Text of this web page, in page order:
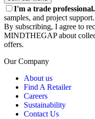
I'm a trade professional.
samples, and project support.
By subscribing, I agree to
MINDTHEGAP about
offers.
Our Company
About us
Find A Retailer
Careers
Sustainability
Contact Us